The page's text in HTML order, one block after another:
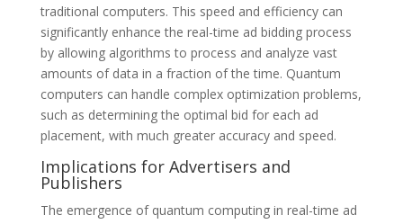
traditional computers. This speed and efficiency can
significantly enhance the real-time ad bidding process
by allowing algorithms to process and analyze vast
amounts of data in a fraction of the time. Quantum
computers can handle complex optimization problems,
such as determining the optimal bid for each ad
placement, with much greater accuracy and speed.
Implications for Advertisers and
Publishers
The emergence of quantum computing in real-time ad